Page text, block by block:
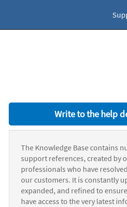
Write to the help
The Knowledge Base contains
support references, created by
professionals who have
our customers. It is constantly
expanded, and refined to
have access to the very latest